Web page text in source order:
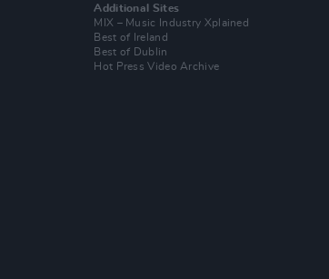
Additional Sites
MIX – Music Industry Xplained
Best of Ireland
Best of Dublin
Hot Press Video Archive